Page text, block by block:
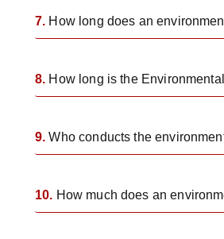
7. How long does an
8. How long is the
9. Who conducts the
10. How much does an